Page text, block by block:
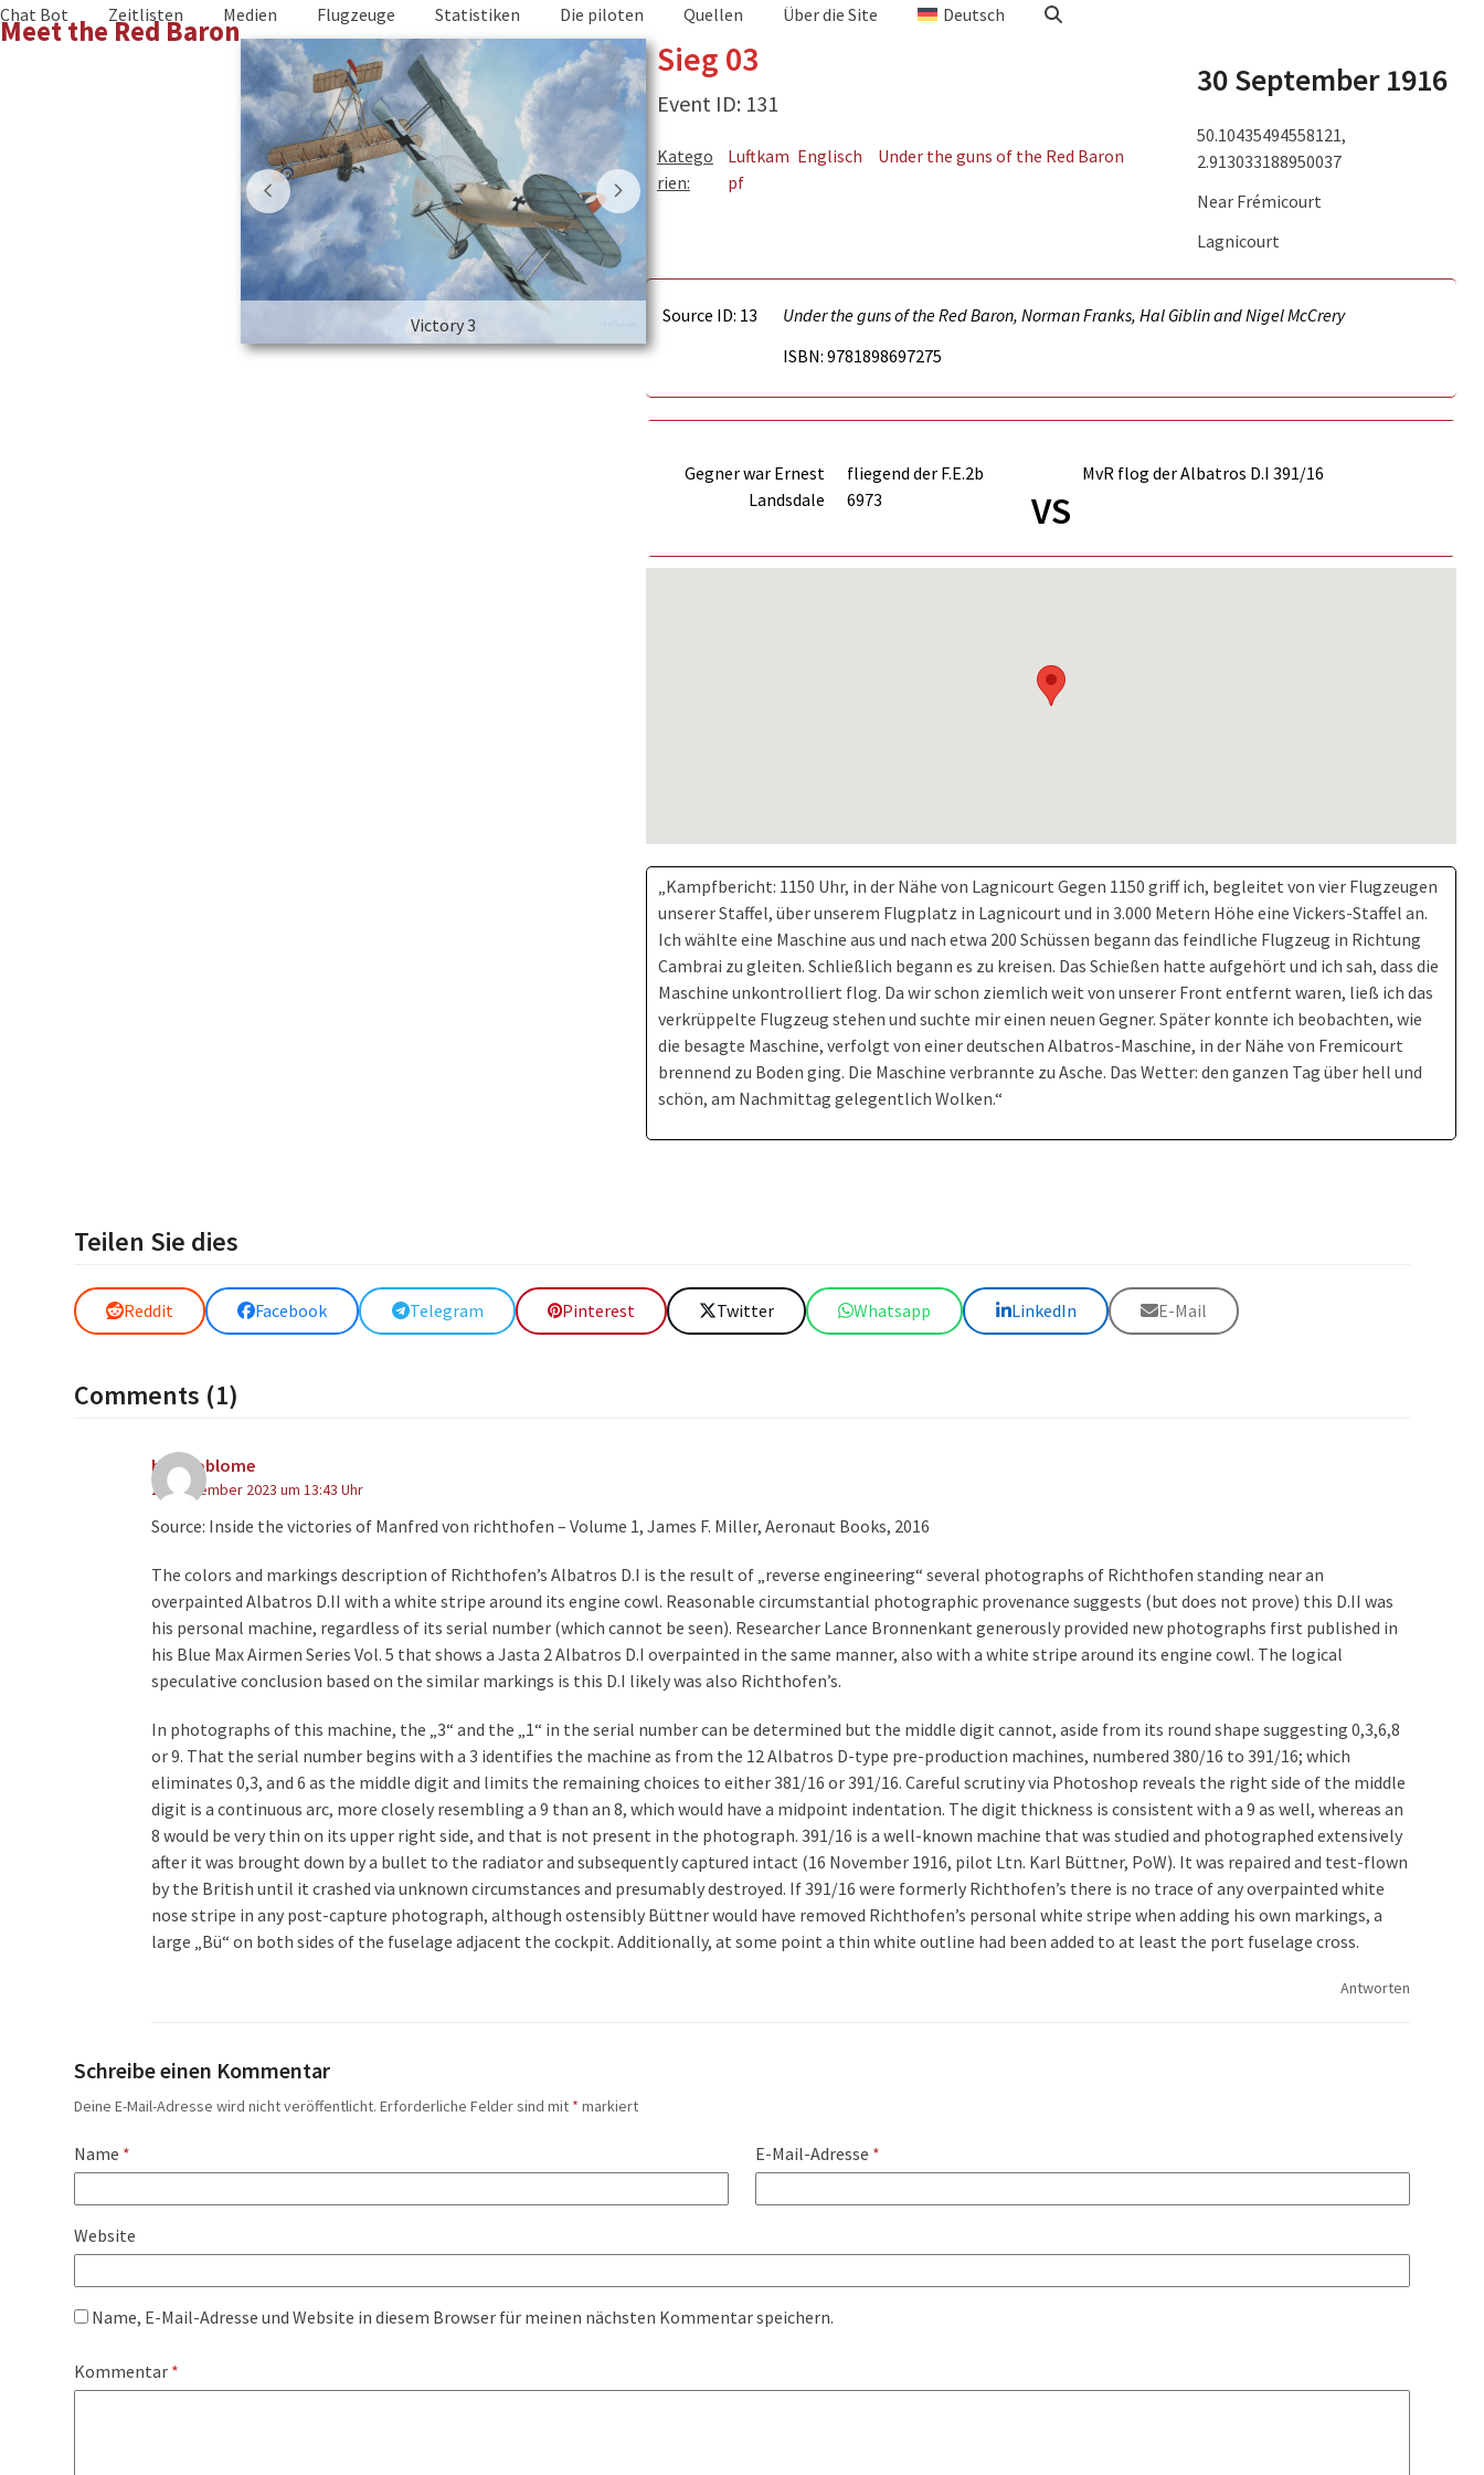
Skip
to
Meet the Red Baron
Chat Bot Zeitlisten Medien Flugzeuge Statistiken Die piloten Quellen Über die Site Deutsch
Victory 3 Victory 3
Sieg 03
Event ID: 131
Katego
rien:
Luftkam
pf
Englisch Under the guns of the Red Baron
30 September 1916
50.10435494558121,
2.913033188950037
Near Frémicourt
Lagnicourt
Source ID: 13
Under the guns of the Red Baron, Norman Franks, Hal Giblin and Nigel McCrery
ISBN: 9781898697275
Gegner war Ernest
Landsdale
fliegend der F.E.2b
6973
VS
MvR flog der Albatros D.I 391/16
„Kampfbericht: 1150 Uhr, in der Nähe von Lagnicourt Gegen 1150 griff ich, begleitet von vier Flugzeugen
unserer Staffel, über unserem Flugplatz in Lagnicourt und in 3.000 Metern Höhe eine Vickers-Staffel an.
Ich wählte eine Maschine aus und nach etwa 200 Schüssen begann das feindliche Flugzeug in Richtung
Cambrai zu gleiten. Schließlich begann es zu kreisen. Das Schießen hatte aufgehört und ich sah, dass die
Maschine unkontrolliert flog. Da wir schon ziemlich weit von unserer Front entfernt waren, ließ ich das
verkrüppelte Flugzeug stehen und suchte mir einen neuen Gegner. Später konnte ich beobachten, wie
die besagte Maschine, verfolgt von einer deutschen Albatros-Maschine, in der Nähe von Fremicourt
brennend zu Boden ging. Die Maschine verbrannte zu Asche. Das Wetter: den ganzen Tag über hell und
schön, am Nachmittag gelegentlich Wolken.“
Teilen Sie dies
Reddit Facebook Telegram Pinterest Twitter Whatsapp LinkedIn E-Mail
Comments (1)
heinpoblome
27. Dezember 2023 um 13:43 Uhr
Source: Inside the victories of Manfred von richthofen – Volume 1, James F. Miller, Aeronaut Books, 2016
The colors and markings description of Richthofen’s Albatros D.I is the result of „reverse engineering“ several photographs of Richthofen standing near an
overpainted Albatros D.II with a white stripe around its engine cowl. Reasonable circumstantial photographic provenance suggests (but does not prove) this D.II was
his personal machine, regardless of its serial number (which cannot be seen). Researcher Lance Bronnenkant generously provided new photographs first published in
his Blue Max Airmen Series Vol. 5 that shows a Jasta 2 Albatros D.I overpainted in the same manner, also with a white stripe around its engine cowl. The logical
speculative conclusion based on the similar markings is this D.I likely was also Richthofen’s.
In photographs of this machine, the „3“ and the „1“ in the serial number can be determined but the middle digit cannot, aside from its round shape suggesting 0,3,6,8
or 9. That the serial number begins with a 3 identifies the machine as from the 12 Albatros D-type pre-production machines, numbered 380/16 to 391/16; which
eliminates 0,3, and 6 as the middle digit and limits the remaining choices to either 381/16 or 391/16. Careful scrutiny via Photoshop reveals the right side of the middle
digit is a continuous arc, more closely resembling a 9 than an 8, which would have a midpoint indentation. The digit thickness is consistent with a 9 as well, whereas an
8 would be very thin on its upper right side, and that is not present in the photograph. 391/16 is a well-known machine that was studied and photographed extensively
after it was brought down by a bullet to the radiator and subsequently captured intact (16 November 1916, pilot Ltn. Karl Büttner, PoW). It was repaired and test-flown
by the British until it crashed via unknown circumstances and presumably destroyed. If 391/16 were formerly Richthofen’s there is no trace of any overpainted white
nose stripe in any post-capture photograph, although ostensibly Büttner would have removed Richthofen’s personal white stripe when adding his own markings, a
large „Bü“ on both sides of the fuselage adjacent the cockpit. Additionally, at some point a thin white outline had been added to at least the port fuselage cross.
Antworten
Schreibe einen Kommentar
Deine E-Mail-Adresse wird nicht veröffentlicht. Erforderliche Felder sind mit * markiert
Name * E-Mail-Adresse *
Website
Name, E-Mail-Adresse und Website in diesem Browser für meinen nächsten Kommentar speichern.
Kommentar *